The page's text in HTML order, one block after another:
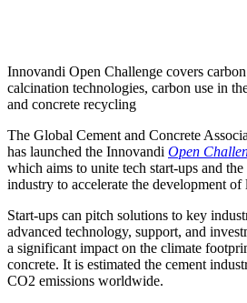
Innovandi Open Challenge covers
calcination technologies, carbon use in
and concrete recycling
The Global Cement and Concrete
has launched the Innovandi Open
which aims to unite tech start-ups and
industry to accelerate the development
Start-ups can pitch solutions to key
advanced technology, support, and
a significant impact on the climate
concrete. It is estimated the cement
CO2 emissions worldwide.